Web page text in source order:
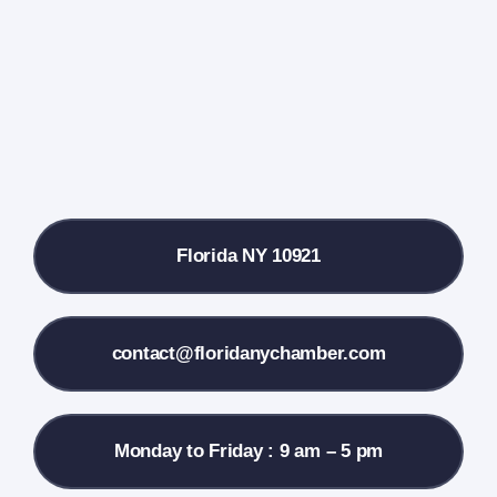
Contact Us
Florida NY 10921
contact@floridanychamber.com
Monday to Friday : 9 am – 5 pm